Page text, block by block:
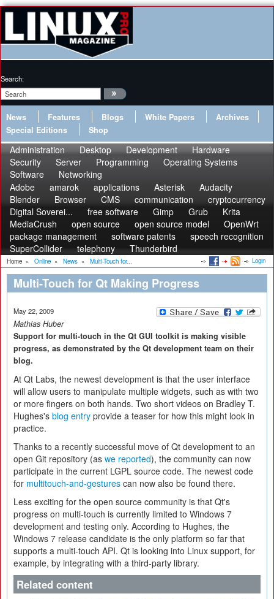
Search:
News Features Blogs White Papers
Archives
Special Editions
Shop
Administration Desktop Development
Hardware
Security
Server Programming
Operating Systems
Software
Networking
Adobe
amarok applications Asterisk
Audacity
Blender
Browser CMS communication
cryptocurrency
Digital Soverei...
free software Gimp Grub
Krita
MediaCrush
open source open source model
OpenWrt
package management
software patents
speech recognition
SuperCollider
telephony Thunderbird
Home » Online » News » Multi-Touch for... Login
Multi-Touch for Qt Making Progress
May 22, 2009
Mathias Huber
Support for multi-touch in the Qt GUI toolkit is making visible
progress, as demonstrated by the Qt development team on their
blog.
At Qt Labs, the newest development is that the user interface
will allow users to manipulate multiple widgets, such as with two
or more fingers on both hands. Two short videos on Bradley T.
Hughes's blog entry provide a teaser for how this might look in
practice.
Thanks to a recently successful move of Qt development to an
open Git repository (as we reported), the community can now
participate in the current LGPL source code. The newest code
for multitouch-and-gestures can now also be found there.
Less exciting for the open source community is that Qt's
progress on multi-touch is currently limited to Windows 7
development and testing only. According to Hughes, the
Windows 7 release candidate is the only platform so far that
supports a multi-touch API. Qt is looking into Linux support, for
example, by integrating with a third-party library.
Related content